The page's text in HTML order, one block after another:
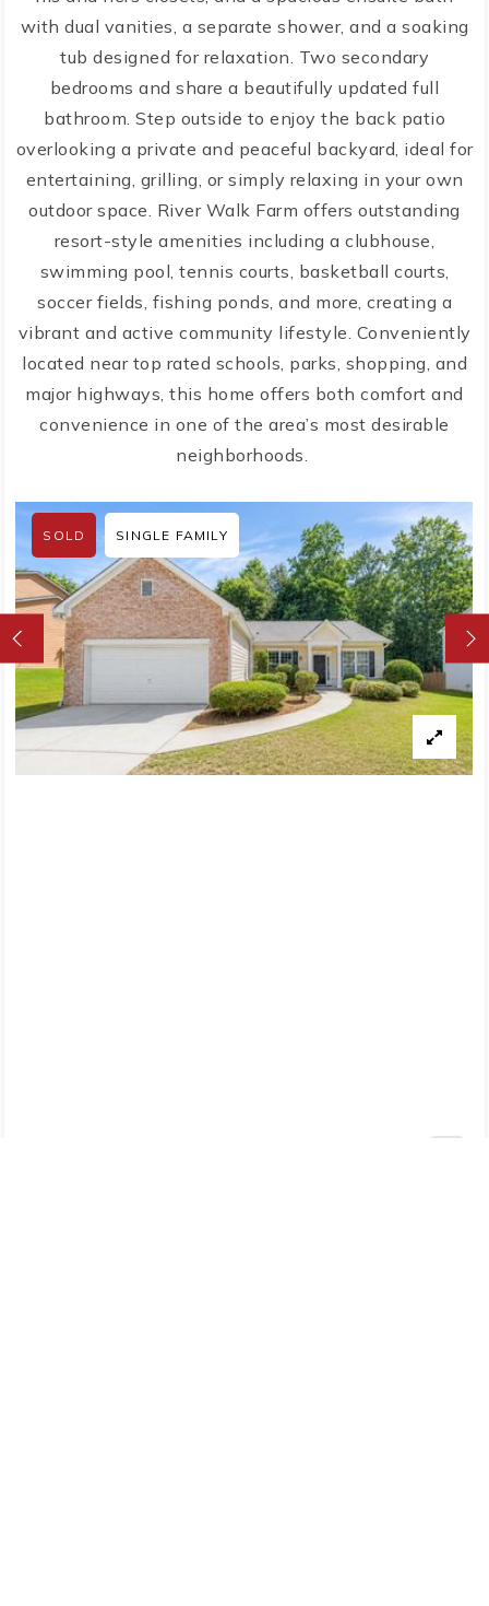
with dual vanities, a separate shower, and a soaking
tub designed for relaxation. Two secondary
bedrooms and share a beautifully updated full
bathroom. Step outside to enjoy the back patio
overlooking a private and peaceful backyard, ideal for
entertaining, grilling, or simply relaxing in your own
outdoor space. River Walk Farm offers outstanding
resort-style amenities including a clubhouse,
swimming pool, tennis courts, basketball courts,
soccer fields, fishing ponds, and more, creating a
vibrant and active community lifestyle. Conveniently
located near top rated schools, parks, shopping, and
major highways, this home offers both comfort and
convenience in one of the area’s most desirable
neighborhoods.
SOLD SINGLE FAMILY